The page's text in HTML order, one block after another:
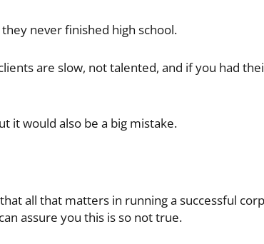
never finished high school.
are slow, not talented, and if you had
it would also be a big mistake.
all that matters in running a successful
assure you this is so not true.